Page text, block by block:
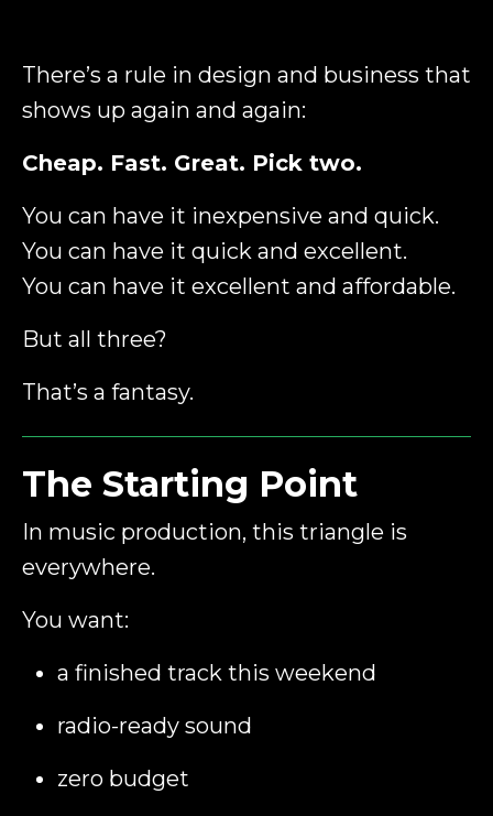
There’s a rule in design and business that
shows up again and again:
Cheap. Fast. Great. Pick two.
You can have it inexpensive and quick.
You can have it quick and excellent.
You can have it excellent and affordable.
But all three?
That’s a fantasy.
The Starting Point
In music production, this triangle is
everywhere.
You want:
a finished track this weekend
radio-ready sound
zero budget